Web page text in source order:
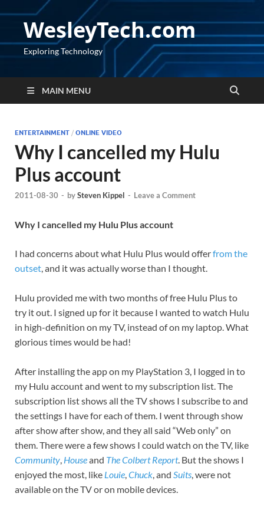
WesleyTech.com
Exploring Technology
MAIN MENU
ENTERTAINMENT / ONLINE VIDEO
Why I cancelled my Hulu
Plus account
2011-08-30 - bySteven Kippel - Leave a Comment
Why I cancelled my Hulu Plus account
I had concerns about what Hulu Plus would offerfrom the
outset, and it was actually worse than I thought.
Hulu provided me with two months of free Hulu Plus to
try it out. I signed up for it because I wanted to watch Hulu
in high-definition on my TV, instead of on my laptop. What
glorious times would be had!
After installing the app on my PlayStation 3, I logged in to
my Hulu account and went to my subscription list. The
subscription list shows all the TV shows I subscribe to and
the settings I have for each of them. I went through show
after show after show, and they all said “Web only” on
them. There were a few shows I could watch on the TV, like
Community, Houseand The Colbert Report. But the shows I
enjoyed the most, like Louie,Chuck, and Suits, were not
available on the TV or on mobile devices.